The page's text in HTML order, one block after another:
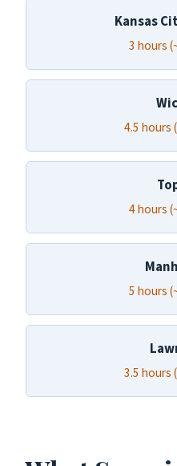
Kansas
3 hours
4.5 hours
4 hours
5 hours
3.5 hours